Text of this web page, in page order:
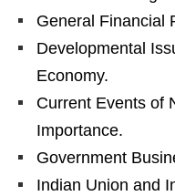
General Financial
Developmental
Economy.
Current Events of
Importance.
Government
Indian Union and